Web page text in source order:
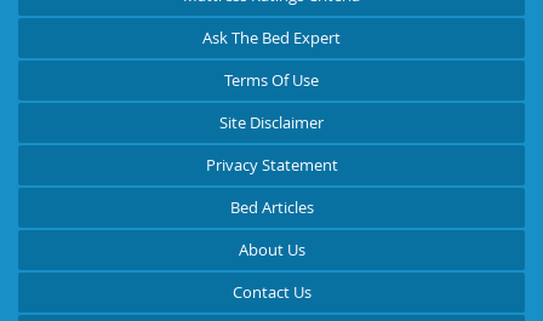
Ask The Bed Expert
Terms Of Use
Site Disclaimer
Privacy Statement
Bed Articles
About Us
Contact Us